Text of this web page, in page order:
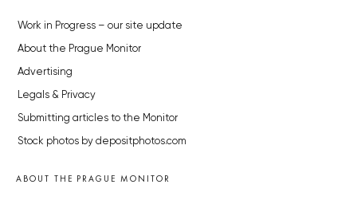
Work in Progress – our site update
About the Prague Monitor
Advertising
Legals & Privacy
Submitting articles to the Monitor
Stock photos by depositphotos.com
ABOUT THE PRAGUE MONITOR